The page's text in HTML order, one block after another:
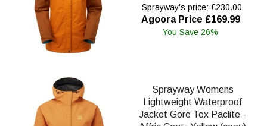
Sprayway's price: £230.00
Agoora Price £169.99
You Save 26%
Sprayway Womens
Lightweight Waterproof
Jacket Gore Tex Paclite -